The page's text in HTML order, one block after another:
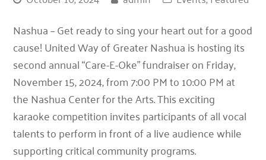
Nashua – Get ready to sing your heart out for a good
cause! United Way of Greater Nashua is hosting its
second annual “Care-E-Oke” fundraiseronFriday,
November 15, 2024, from 7:00 PM to 10:00 PMat
theNashua Center for the Arts. This exciting
karaoke competition invites participants of all vocal
talents to perform in front of a live audience while
supporting critical community programs.